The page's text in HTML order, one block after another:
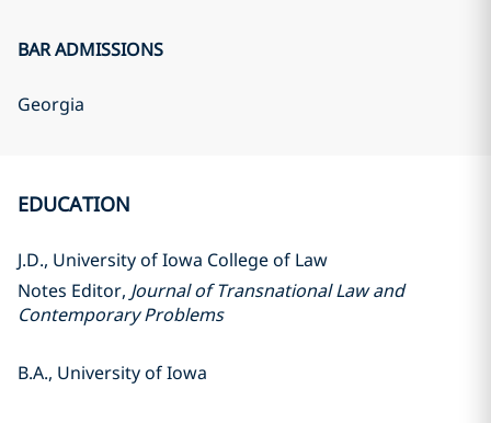
BAR ADMISSIONS
Georgia
EDUCATION
J.D., University of Iowa College of Law
Notes Editor, Journal of Transnational Law and
Contemporary Problems
B.A., University of Iowa